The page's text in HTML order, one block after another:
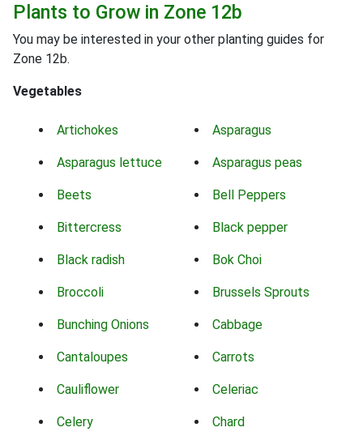
Plants to Grow in Zone 12b
You may be interested in your other planting guides for
Zone 12b.
Vegetables
Artichokes Asparagus
Asparagus lettuce Asparagus peas
Beets Bell Peppers
Bittercress Black pepper
Black radish Bok Choi
Broccoli Brussels Sprouts
Bunching Onions Cabbage
Cantaloupes Carrots
Cauliflower Celeriac
Celery Chard